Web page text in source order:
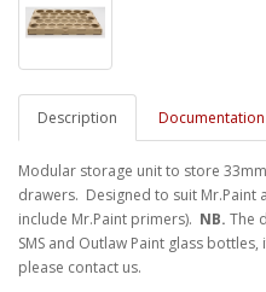
Description Documentation
Modular storage unit to store
drawers. Designed to suit Mr.Paint
include Mr.Paint primers). NB. The
SMS and Outlaw Paint glass
please contact us.